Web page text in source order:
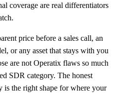
coverage are real differentiators
price before a sales call, an
or any asset that stays with you
are not Operatix flaws so much
SDR category. The honest
is the right shape for where your